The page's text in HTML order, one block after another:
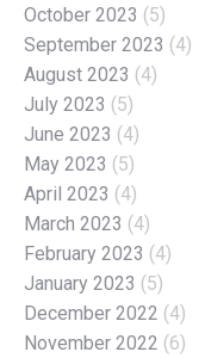
October 2023 (5)
September 2023 (4)
August 2023 (4)
July 2023 (5)
June 2023 (4)
May 2023 (5)
April 2023 (4)
March 2023 (4)
February 2023 (4)
January 2023 (5)
December 2022 (4)
November 2022 (6)